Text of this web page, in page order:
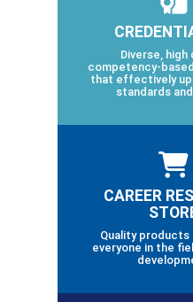
Diverse, high
competency-
that effectively
standards
CAREER
Quality products
everyone in the